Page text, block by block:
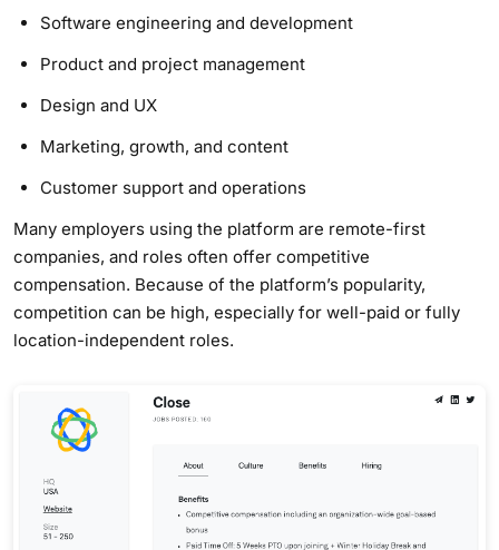
Software engineering and development
Product and project management
Design and UX
Marketing, growth, and content
Customer support and operations
Many employers using the platform are remote-first
companies, and roles often offer competitive
compensation. Because of the platform’s popularity,
competition can be high, especially for well-paid or fully
location-independent roles.